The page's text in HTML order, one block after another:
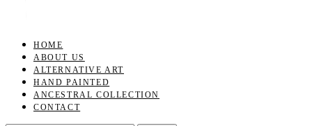
navigation
HOME
ABOUT US
ALTERNATIVE ART
HAND PAINTED
ANCESTRAL COLLECTION
CONTACT